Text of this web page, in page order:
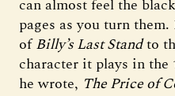
can almost feel the
pages as you turn
ofBilly’s Last Standto
character it plays in
he wrote, The Price of